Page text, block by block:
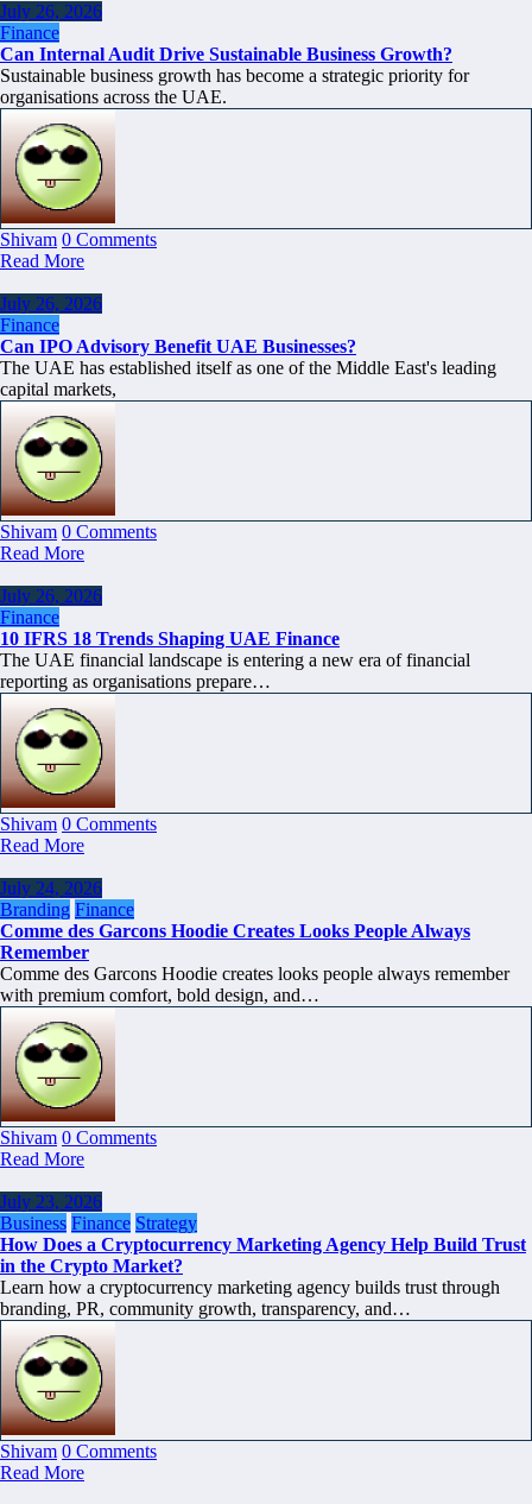
July 26, 2026
Finance
Can Internal Audit Drive Sustainable Business Growth?
Sustainable business growth has become a strategic priority for
organisations across the UAE.
Shivam 0 Comments
Read More
July 26, 2026
Finance
Can IPO Advisory Benefit UAE Businesses?
The UAE has established itself as one of the Middle East's leading
capital markets,
Shivam 0 Comments
Read More
July 26, 2026
Finance
10 IFRS 18 Trends Shaping UAE Finance
The UAE financial landscape is entering a new era of financial
reporting as organisations prepare…
Shivam 0 Comments
Read More
July 24, 2026
Branding Finance
Comme des Garcons Hoodie Creates Looks People Always
Remember
Comme des Garcons Hoodie creates looks people always remember
with premium comfort, bold design, and…
Shivam 0 Comments
Read More
July 23, 2026
Business Finance Strategy
How Does a Cryptocurrency Marketing Agency Help Build Trust
in the Crypto Market?
Learn how a cryptocurrency marketing agency builds trust through
branding, PR, community growth, transparency, and…
Shivam 0 Comments
Read More